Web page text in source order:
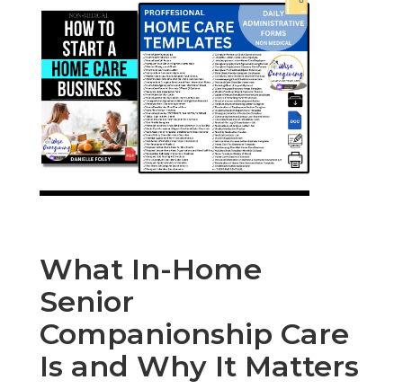
What In-Home
Senior
Companionship Care
Is and Why It Matters